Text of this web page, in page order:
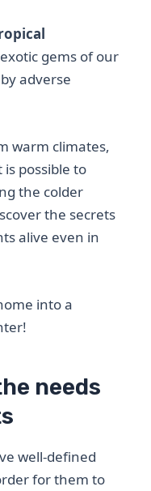
gems of our
adverse
warm climates,
possible to
the colder
the secrets
alive even in
into a
needs
well-defined
for them to